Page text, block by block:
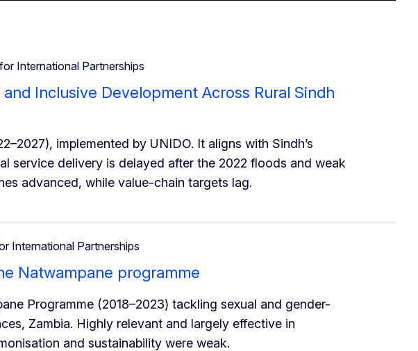
International Partnerships
Inclusive Development Across Rural Sindh
implemented by UNIDO. It aligns with Sindh’s
service delivery is delayed after the 2022 floods and weak
advanced, while value-chain targets lag.
International Partnerships
Natwampane programme
Programme (2018–2023) tackling sexual and gender-
Zambia. Highly relevant and largely effective in
and sustainability were weak.